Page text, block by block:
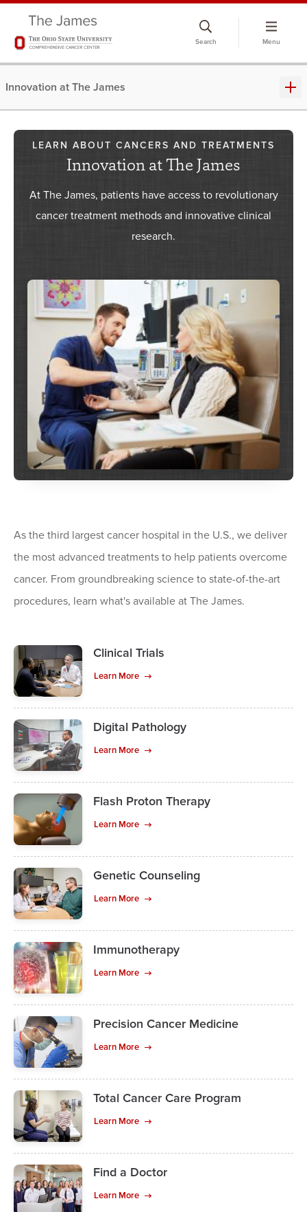
Search Menu
Innovation at The James
LEARN ABOUT CANCERS AND TREATMENTS
Innovation at The James
At The James, patients have access to revolutionary
cancer treatment methods and innovative clinical
research.
As the third largest cancer hospital in the U.S., we deliver
the most advanced treatments to help patients overcome
cancer. From groundbreaking science to state-of-the-art
procedures, learn what's available at The James.
Clinical Trials
Learn More
Digital Pathology
Learn More
Flash Proton Therapy
Learn More
Genetic Counseling
Learn More
Immunotherapy
Learn More
Precision Cancer Medicine
Learn More
Total Cancer Care Program
Learn More
Find a Doctor
Learn More